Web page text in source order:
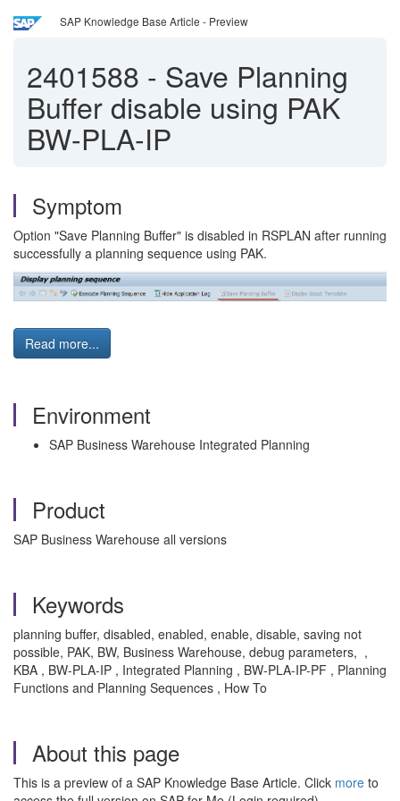
SAP Knowledge Base Article - Preview
2401588 - Save Planning
Buffer disable using PAK
BW-PLA-IP
Symptom
Option "Save Planning Buffer" is disabled in RSPLAN after running
successfully a planning sequence using PAK.
Read more...
Environment
SAP Business Warehouse Integrated Planning
Product
SAP Business Warehouse all versions
Keywords
planning buffer, disabled, enabled, enable, disable, saving not
possible, PAK, BW, Business Warehouse, debug parameters, ,
KBA , BW-PLA-IP , Integrated Planning , BW-PLA-IP-PF , Planning
Functions and Planning Sequences , How To
About this page
This is a preview of a SAP Knowledge Base Article. Click more to